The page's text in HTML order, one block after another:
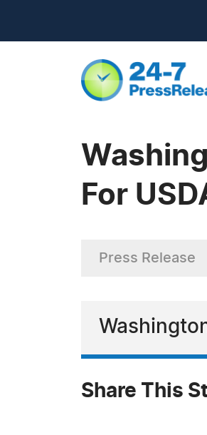
For
Press Release
Share This